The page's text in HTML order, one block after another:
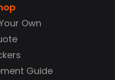
Own
Guide